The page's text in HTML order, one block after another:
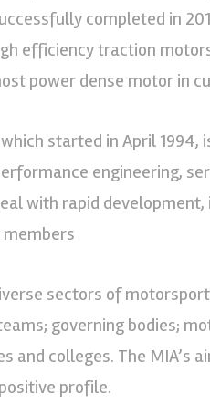
completed in
efficiency traction
power dense motor in
started in April 1994,
engineering,
with rapid
sectors of
governing bodies;
and colleges. The MIA’s
profile.